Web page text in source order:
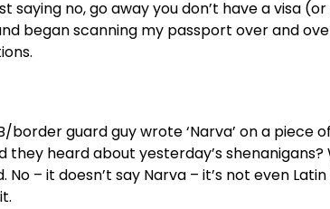
saying no, go away you don’t have a visa
began scanning my passport over and
border guard guy wrote ‘Narva’ on a piece
they heard about yesterday’s
– it doesn’t say Narva – it’s not even